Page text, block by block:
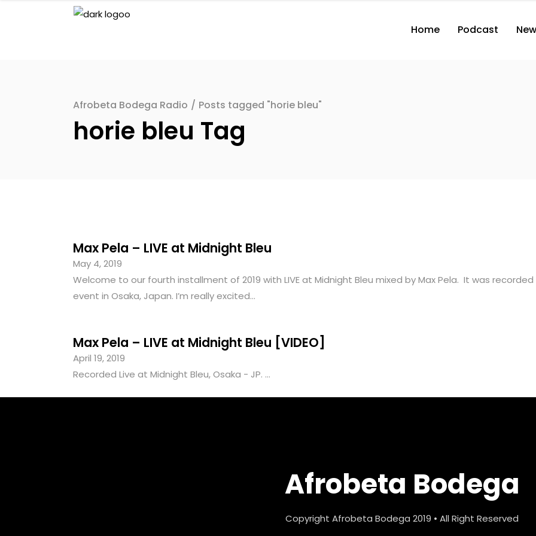
Home Podcast
Afrobeta Bodega Radio / Posts tagged "horie bleu"
horie bleu Tag
Max Pela – LIVE at Midnight Bleu
May 4, 2019
Welcome to our fourth installment of 2019 with LIVE at Midnight Bleu mixed by Max Pela. It was
event in Osaka, Japan. I’m really excited...
Max Pela – LIVE at Midnight Bleu [VIDEO]
April 19, 2019
Recorded Live at Midnight Bleu, Osaka - JP. ...
Afrobeta Bodega
Copyright Afrobeta Bodega 2019 • All Right Reserved